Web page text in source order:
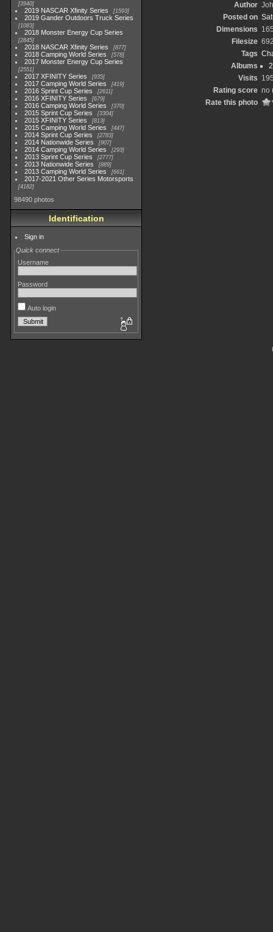
3940
2019 NASCAR Xfinity Series 1593
2019 Gander Outdoors Truck Series
1083
2018 Monster Energy Cup Series
2845
2018 NASCAR Xfinity Series 877
2018 Camping World Series 578
2017 Monster Energy Cup Series
2551
2017 XFINITY Series 935
2017 Camping World Series 419
2016 Sprint Cup Series 2611
2016 XFINITY Series 679
2016 Camping World Series 370
2015 Sprint Cup Series 3304
2015 XFINITY Series 813
2015 Camping World Series 447
2014 Sprint Cup Series 2783
2014 Nationwide Series 907
2014 Camping World Series 293
2013 Sprint Cup Series 2777
2013 Nationwide Series 889
2013 Camping World Series 661
2017-2021 Other Series Motorsports
4182
98490 photos
Identification
Sign in
Quick connect
Username
Password
Auto login
Author
Posted on
Dimensions
Filesize
Tags
Albums
Visits
Rating score no
Rate this photo